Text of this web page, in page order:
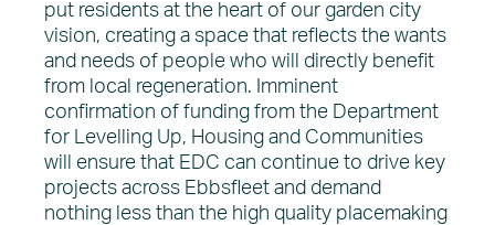
put residents at the heart of our garden city
vision, creating a space that reflects the wants
and needs of people who will directly benefit
from local regeneration. Imminent
confirmation of funding from the Department
for Levelling Up, Housing and Communities
will ensure that EDC can continue to drive key
projects across Ebbsfleet and demand
nothing less than the high quality placemaking